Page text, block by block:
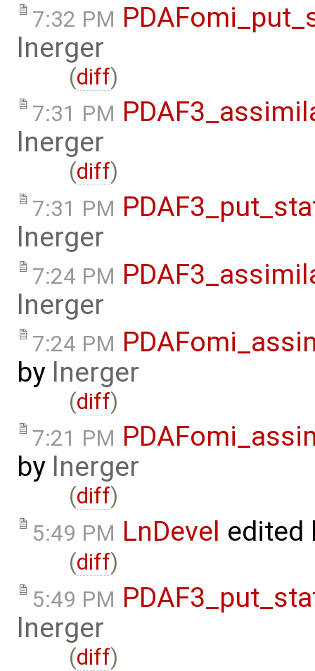
7:32 PM
lnerger
(diff)
7:31 PM
lnerger
(diff)
7:31 PM
lnerger
7:24 PM
lnerger
7:24 PM
by lnerger
(diff)
7:21 PM
by lnerger
(diff)
5:49 PM LnDevel edited
(diff)
5:49 PM
lnerger
(diff)